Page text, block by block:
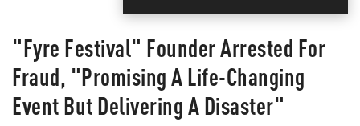
"Fyre Festival" Founder Arrested For
Fraud, "Promising A Life-Changing
Event But Delivering A Disaster"